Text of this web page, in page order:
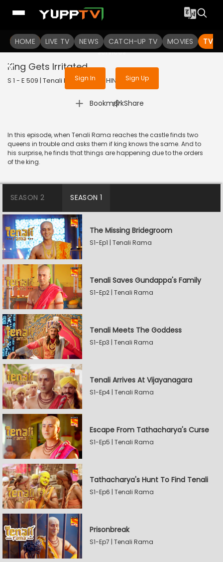
HOME LIVE TV NEWS CATCH-UP TV MOVIES TV
To get access to watch the
Sign in to enjoy uninterrupted
services
Sign In Sign Up
King Gets Irritated
S 1 - E 509 | Tenali Rama | 2019 | HINDI | Comedy
Bookmark
| Share
In this episode, when Tenali Rama reaches the castle finds two
queens in trouble and asks them if king knows the same. And to
his surprise, he finds that things are happening due to the orders
of the king.
SEASON 2 SEASON 1
The Missing Bridegroom
S1-Ep1 | Tenali Rama
Tenali Saves Gundappa's Family
S1-Ep2 | Tenali Rama
Tenali Meets The Goddess
S1-Ep3 | Tenali Rama
Tenali Arrives At Vijayanagara
S1-Ep4 | Tenali Rama
Escape From Tathacharya's Curse
S1-Ep5 | Tenali Rama
Tathacharya's Hunt To Find Tenali
S1-Ep6 | Tenali Rama
Prisonbreak
S1-Ep7 | Tenali Rama